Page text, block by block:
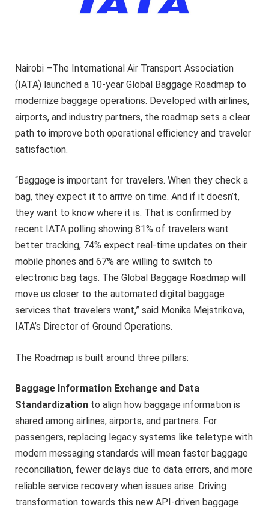
Nairobi –The International Air Transport Association
(IATA) launched a 10-year Global Baggage Roadmap to
modernize baggage operations. Developed with airlines,
airports, and industry partners, the roadmap sets a clear
path to improve both operational efficiency and traveler
satisfaction.
“Baggage is important for travelers. When they check a
bag, they expect it to arrive on time. And if it doesn’t,
they want to know where it is. That is confirmed by
recent IATA polling showing 81% of travelers want
better tracking, 74% expect real-time updates on their
mobile phones and 67% are willing to switch to
electronic bag tags. The Global Baggage Roadmap will
move us closer to the automated digital baggage
services that travelers want,” said Monika Mejstrikova,
IATA’s Director of Ground Operations.
The Roadmap is built around three pillars:
Baggage Information Exchange and Data
Standardization to align how baggage information is
shared among airlines, airports, and partners. For
passengers, replacing legacy systems like teletype with
modern messaging standards will mean faster baggage
reconciliation, fewer delays due to data errors, and more
reliable service recovery when issues arise. Driving
transformation towards this new API-driven baggage